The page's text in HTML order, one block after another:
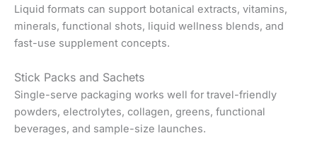
Liquid formats can support botanical extracts, vitamins,
minerals, functional shots, liquid wellness blends, and
fast-use supplement concepts.
Stick Packs and Sachets
Single-serve packaging works well for travel-friendly
powders, electrolytes, collagen, greens, functional
beverages, and sample-size launches.